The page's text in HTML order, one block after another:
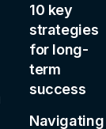
10 key
strategies
for long-
term
success
Navigating